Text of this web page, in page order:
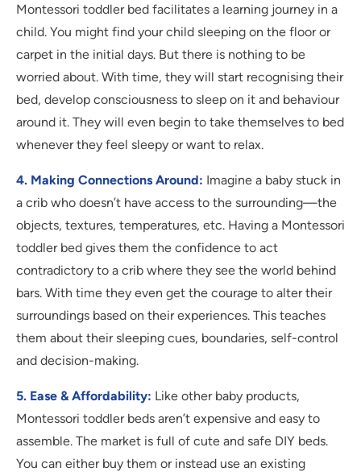
Montessori toddler bed facilitates a learning journey in a
child. You might find your child sleeping on the floor or
carpet in the initial days. But there is nothing to be
worried about. With time, they will start recognising their
bed, develop consciousness to sleep on it and behaviour
around it. They will even begin to take themselves to bed
whenever they feel sleepy or want to relax.
4. Making Connections Around: Imagine a baby stuck in
a crib who doesn’t have access to the surrounding—the
objects, textures, temperatures, etc. Having a Montessori
toddler bed gives them the confidence to act
contradictory to a crib where they see the world behind
bars. With time they even get the courage to alter their
surroundings based on their experiences. This teaches
them about their sleeping cues, boundaries, self-control
and decision-making.
5. Ease & Affordability: Like other baby products,
Montessori toddler beds aren’t expensive and easy to
assemble. The market is full of cute and safe DIY beds.
You can either buy them or instead use an existing